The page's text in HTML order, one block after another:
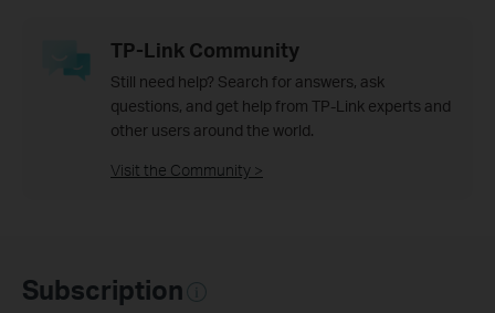
TP-Link Community
Still need help? Search for answers, ask
questions, and get help from TP-Link experts and
other users around the world.
Visit the Community >
Subscription